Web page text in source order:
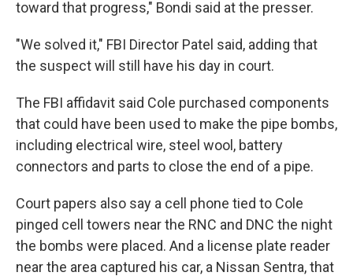
toward that progress," Bondi said at the presser.
"We solved it," FBI Director Patel said, adding that
the suspect will still have his day in court.
The FBI affidavit said Cole purchased components
that could have been used to make the pipe bombs,
including electrical wire, steel wool, battery
connectors and parts to close the end of a pipe.
Court papers also say a cell phone tied to Cole
pinged cell towers near the RNC and DNC the night
the bombs were placed. And a license plate reader
near the area captured his car, a Nissan Sentra, that